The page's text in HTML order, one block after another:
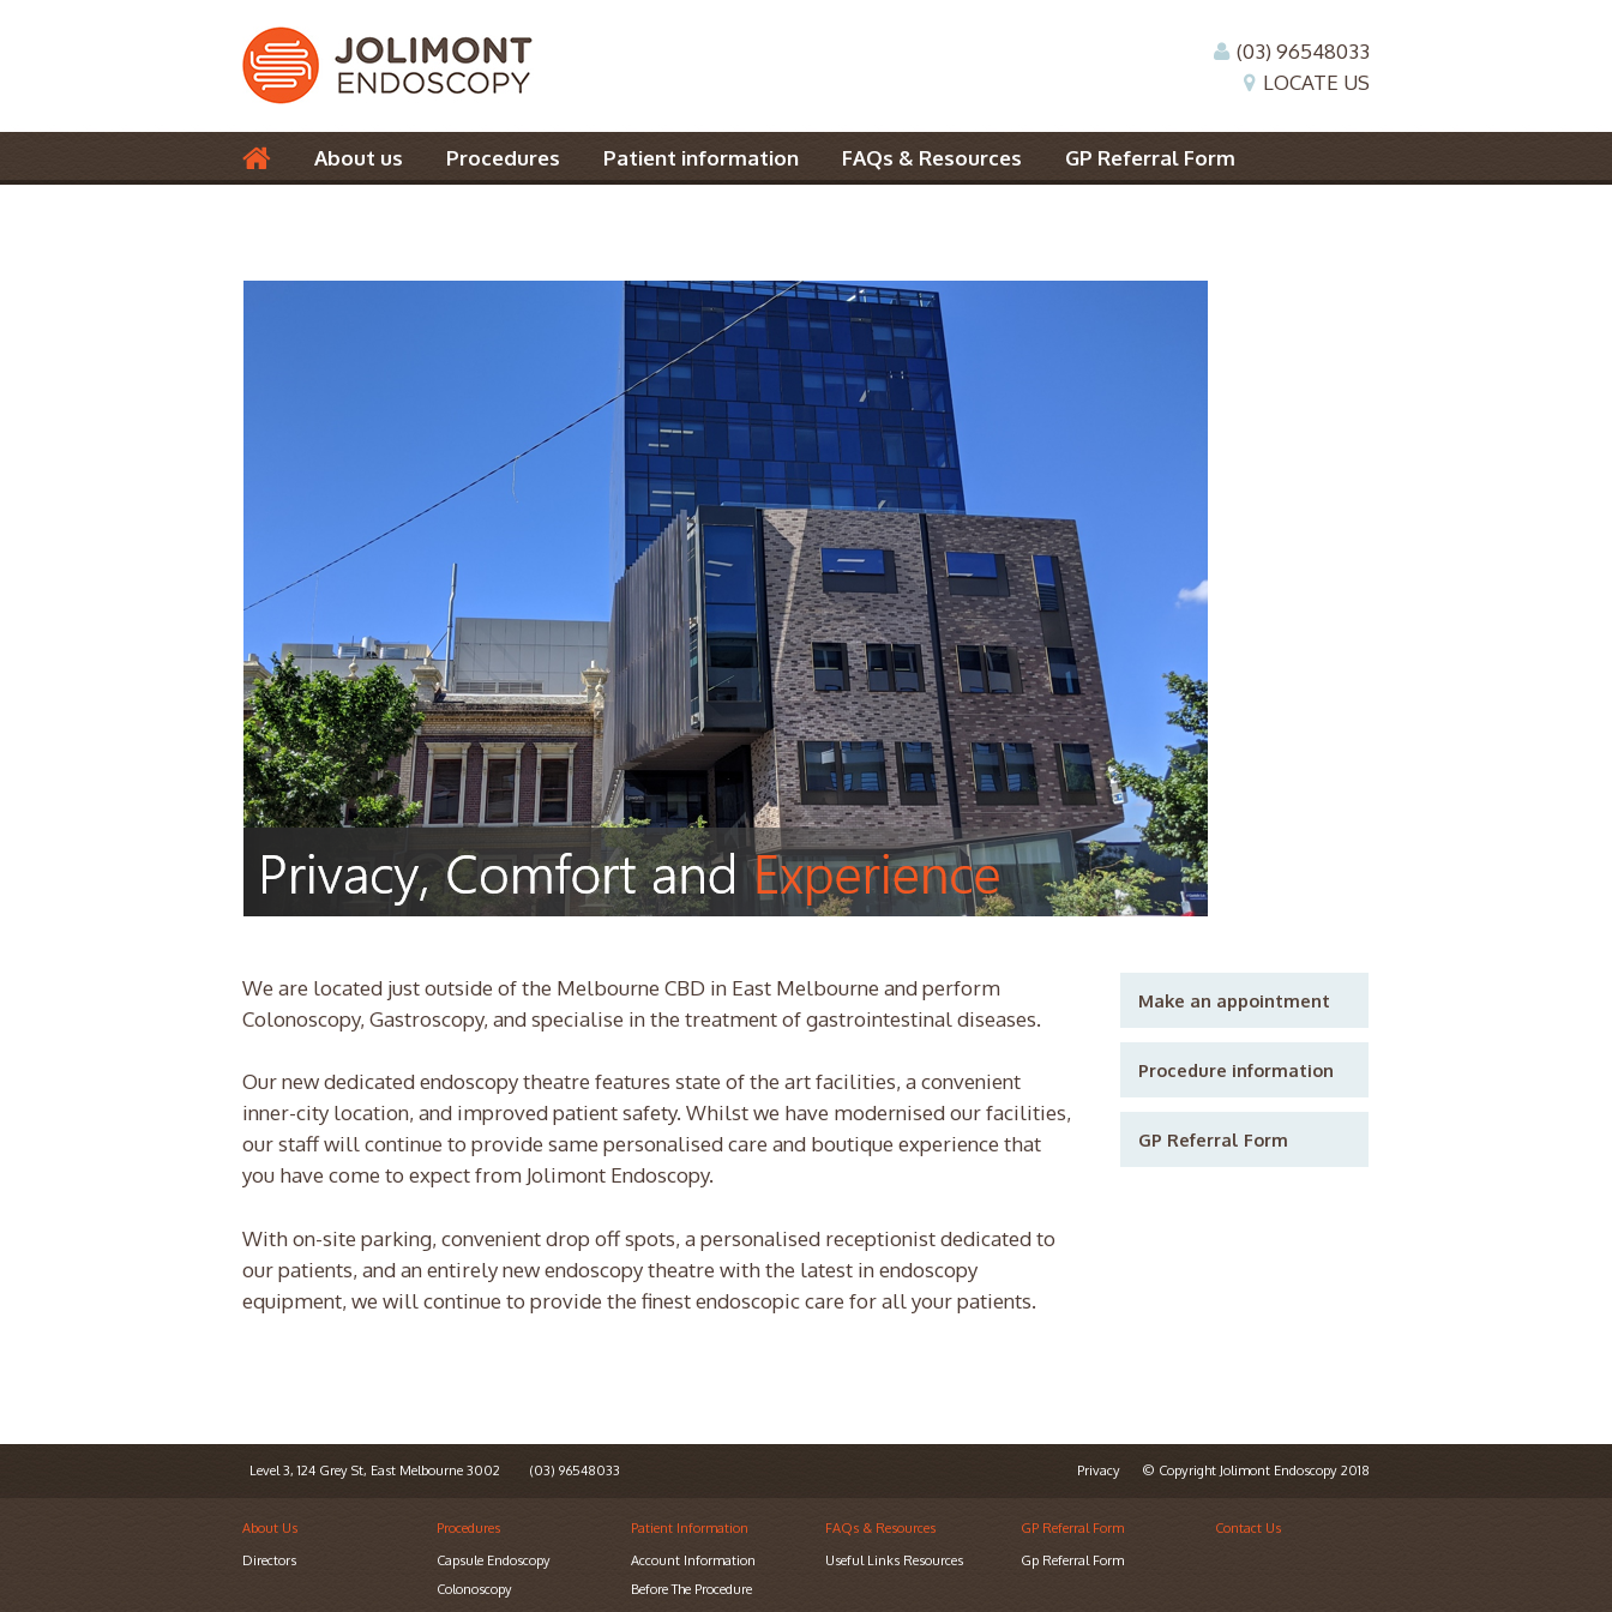
(03) 96548033
LOCATE US
About us Procedures Patient information FAQs & Resources GP Referral Form
We are located just outside of the Melbourne CBD in East Melbourne and perform
Colonoscopy, Gastroscopy, and specialise in the treatment of gastrointestinal diseases.
Our new dedicated endoscopy theatre features state of the art facilities, a convenient
inner-city location, and improved patient safety. Whilst we have modernised our facilities,
our staff will continue to provide same personalised care and boutique experience that
you have come to expect from Jolimont Endoscopy.
With on-site parking, convenient drop off spots, a personalised receptionist dedicated to
our patients, and an entirely new endoscopy theatre with the latest in endoscopy
equipment, we will continue to provide the finest endoscopic care for all your patients.
Make an appointment
Procedure information
GP Referral Form
Level 3, 124 Grey St, East Melbourne 3002 (03) 96548033 Privacy © Copyright Jolimont Endoscopy 2018
About Us
Directors
Procedures
Capsule Endoscopy
Colonoscopy
Patient Information
Account Information
Before The Procedure
FAQs & Resources
Useful Links Resources
GP Referral Form
Gp Referral Form
Contact Us